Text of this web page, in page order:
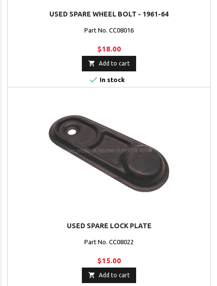
USED SPARE WHEEL BOLT - 1961-64
Part No. CC08016
$18.00
 Add to cart
 In stock
USED SPARE LOCK PLATE
Part No. CC08022
$15.00
 Add to cart